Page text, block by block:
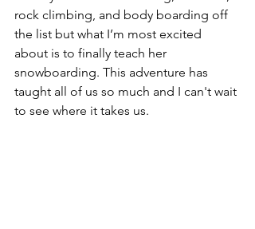
rock climbing, and body boarding off
the list but what I’m most excited
about is to finally teach her
snowboarding. This adventure has
taught all of us so much and I can't wait
to see where it takes us.